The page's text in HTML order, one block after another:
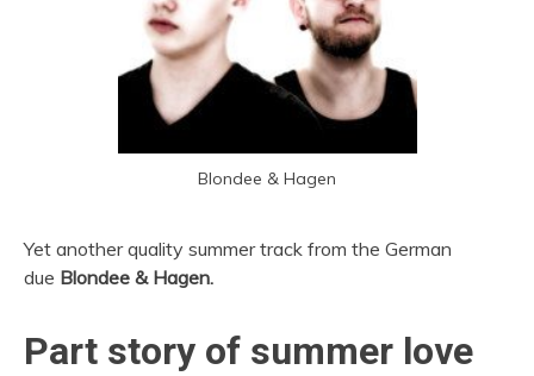
Blondee & Hagen
Yet another quality summer track from the German
due Blondee & Hagen.
Part story of summer love